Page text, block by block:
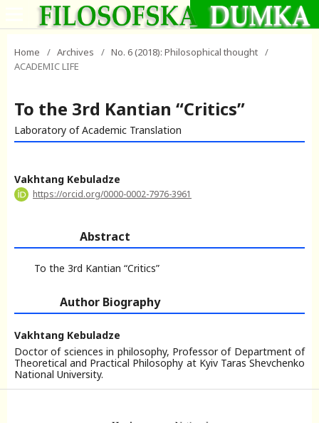
Home / Archives / No. 6 (2018): Philosophical thought /
ACADEMIC LIFE
To the 3rd Kantian “Critics”
Laboratory of Academic Translation
Vakhtang Kebuladze
https://orcid.org/0000-0002-7976-3961
Abstract
To the 3rd Kantian “Critics”
Author Biography
Vakhtang Kebuladze
Doctor of sciences in philosophy, Professor of Department of
Theoretical and Practical Philosophy at Kyiv Taras Shevchenko
National University.